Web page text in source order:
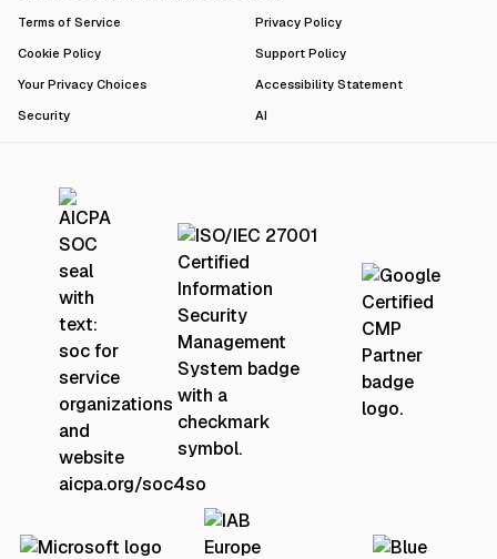
Terms of Service
Privacy Policy
Cookie Policy
Support Policy
Your Privacy Choices
Accessibility Statement
Security
AI